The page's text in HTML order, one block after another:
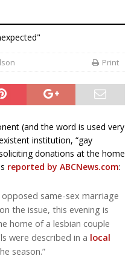
Print
(and the word is used very
institution, “gay
donations at the home
reported by ABCNews.com:
same-sex marriage
the issue, this evening is
home of a lesbian couple
were described in a local
season.”